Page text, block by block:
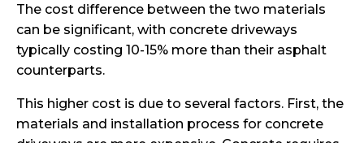
The cost difference between the two materials
can be significant, with concrete driveways
typically costing 10-15% more than their asphalt
counterparts.
This higher cost is due to several factors. First, the
materials and installation process for concrete